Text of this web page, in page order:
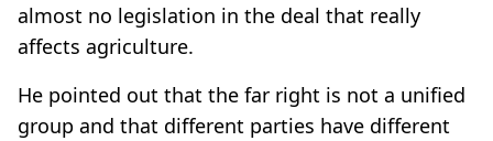
almost no legislation in the deal that really
affects agriculture.
He pointed out that the far right is not a unified
group and that different parties have different